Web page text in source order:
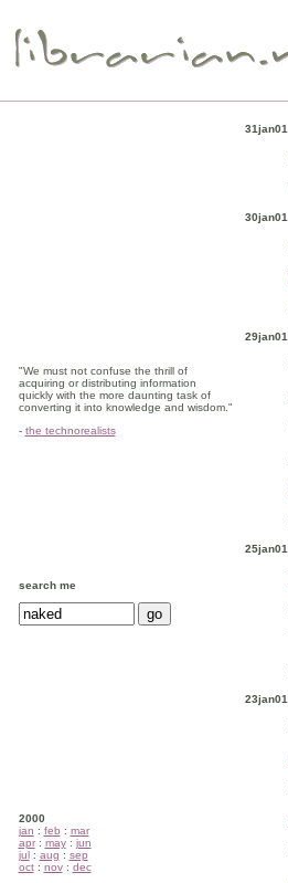
"We must not confuse the thrill of
acquiring or distributing information
quickly with the more daunting task of
converting it into knowledge and wisdom."
- the technorealists
search me
2000
jan : feb : mar
apr: may: jun
jul: aug : sep
oct: nov: dec
31jan01
30jan01
29jan01
25jan01
23jan01